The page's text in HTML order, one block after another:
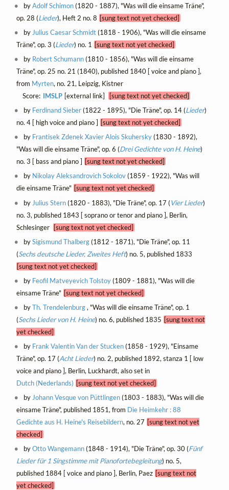
byAdolf Schimon(1820 - 1887), "Was will die einsame Träne",
op. 28 (Lieder), Heft 2 no. 8 [sung text not yet checked]
byJulius Caesar Schmidt(1818 - 1906), "Was will die einsame
Träne", op. 3 (Lieder) no. 1 [sung text not yet checked]
by Robert Schumann(1810 - 1856), "Was will die einsame
Träne", op. 25 no. 21 (1840), published 1840 [ voice and piano ],
from Myrten, no. 21, Leipzig, Kistner
Score: IMSLP [external link]
[sung text not yet checked]
by Ferdinand Sieber(1822 - 1895), "Die Träne", op. 14 (Lieder)
no. 4 [ high voice and piano ] [sung text not yet checked]
by Frantisek Zdenek Xavier Alois Skuhersky(1830 - 1892),
"Was will die einsame Träne", op. 6 (Drei Gedichte von H. Heine)
no. 3 [ bass and piano ] [sung text not yet checked]
by Nikolay Aleksandrovich Sokolov(1859 - 1922), "Was will
die einsame Träne" [sung text not yet checked]
by Julius Stern(1820 - 1883), "Die Träne", op. 17 (Vier Lieder)
no. 3, published 1843 [ soprano or tenor and piano ], Berlin,
Schlesinger [sung text not yet checked]
bySigismund Thalberg(1812 - 1871), "Die Träne", op. 11
(Sechs deutsche Lieder, Zweites Heft) no. 5, published 1833
[sung text not yet checked]
by Feofil Matveyevich Tolstoy(1809 - 1881), "Was will die
einsame Träne" [sung text not yet checked]
byTh. Trendelenburg, "Was will die einsame Träne", op. 1
(Sechs Lieder von H. Heine) no. 6, published 1835 [sung text not
yet checked]
by Frank Valentin Van der Stucken(1858 - 1929), "Einsame
Träne", op. 17 (Acht Lieder) no. 2, published 1892, stanza 1 [ low
voice and piano ], Berlin, Luckhardt, also set in
Dutch (Nederlands) [sung text not yet checked]
by Johann Vesque von Püttlingen(1803 - 1883), "Was will die
einsame Träne", published 1851, from Die Heimkehr : 88
Gedichte aus H. Heine's Reisebildern, no. 27 [sung text not yet
checked]
byOtto Wangemann(1848 - 1914), "Die Träne", op. 30 (Fünf
Lieder für 1 Singstimme mit Pianofortebegleitung) no. 5,
published 1884 [ voice and piano ], Berlin, Paez [sung text not
yet checked]